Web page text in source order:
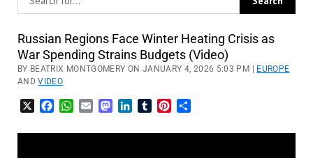
Russian Regions Face Winter Heating Crisis as
War Spending Strains Budgets (Video)
BY BEATRIX MONTGOMERY ON JANUARY 4, 2026 5:03 PM |
EUROPE
ANDVIDEO
FacebookWhatsApp
EmailMastodon
LinkedInTumblrPinterest